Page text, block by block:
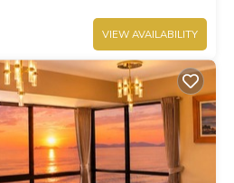
VIEW AVAILABILITY